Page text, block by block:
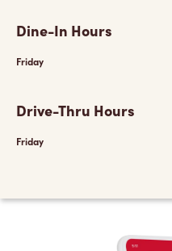
Dine-In Hours
Friday
Drive-Thru Hours
Friday